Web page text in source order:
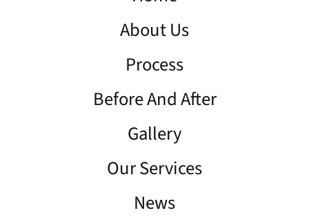
About Us
Process
Before And After
Gallery
Our Services
News